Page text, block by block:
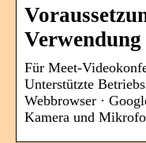
Für Meet-
Unterstützte
Webbrowser ·
Kamera und